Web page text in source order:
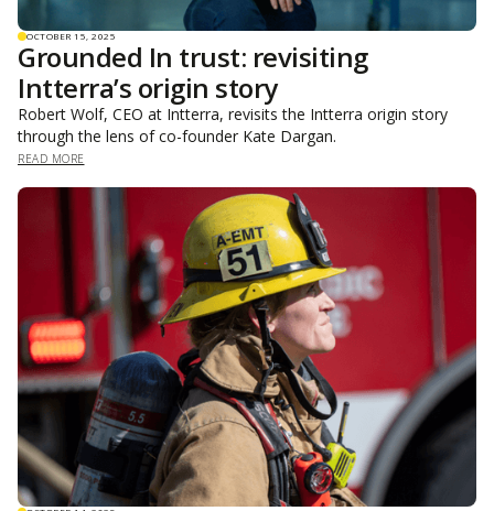
OCTOBER 15, 2025
Grounded In trust: revisiting
Intterra’s origin story
Robert Wolf, CEO at Intterra, revisits the Intterra origin story
through the lens of co-founder Kate Dargan.
READ MORE